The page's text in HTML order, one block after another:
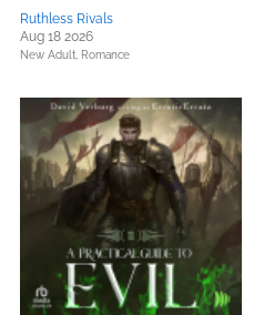
Ruthless Rivals
Aug 18 2026
New Adult, Romance